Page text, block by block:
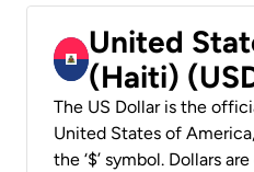
United
(Haiti)
The US Dollar is the
United States of
the ‘$’ symbol. Dollars